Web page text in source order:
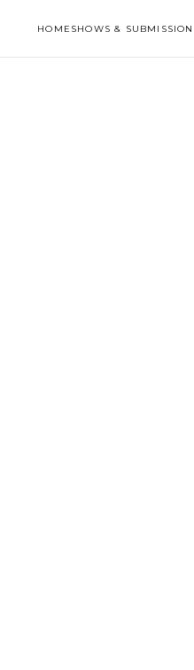
HOME SHOWS & SUBMISSION